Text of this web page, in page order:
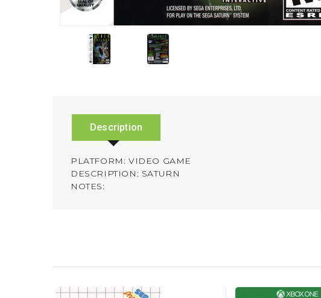
Description
PLATFORM: VIDEO GAME
DESCRIPTION: SATURN
NOTES: